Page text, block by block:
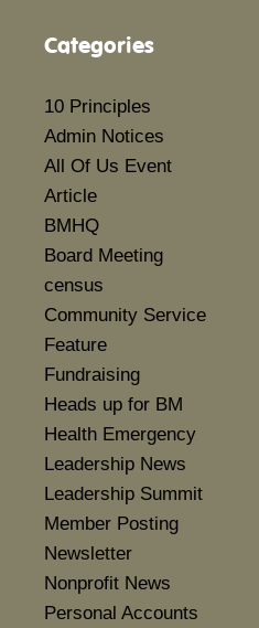
Categories
10 Principles
Admin Notices
All Of Us Event
Article
BMHQ
Board Meeting
census
Community Service
Feature
Fundraising
Heads up for BM
Health Emergency
Leadership News
Leadership Summit
Member Posting
Newsletter
Nonprofit News
Personal Accounts